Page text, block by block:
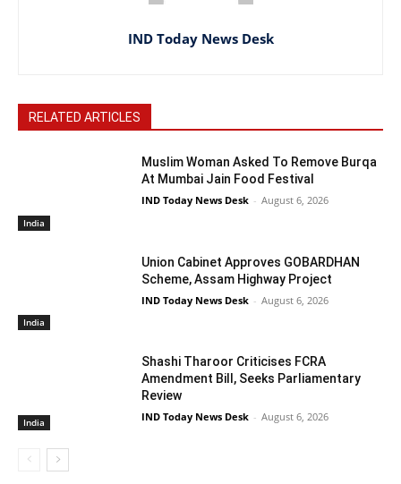
IND Today News Desk
RELATED ARTICLES
India
Muslim Woman Asked To Remove Burqa
At Mumbai Jain Food Festival
IND Today News Desk - August 6, 2026
India
Union Cabinet Approves GOBARDHAN
Scheme, Assam Highway Project
IND Today News Desk - August 6, 2026
India
Shashi Tharoor Criticises FCRA
Amendment Bill, Seeks Parliamentary
Review
IND Today News Desk - August 6, 2026